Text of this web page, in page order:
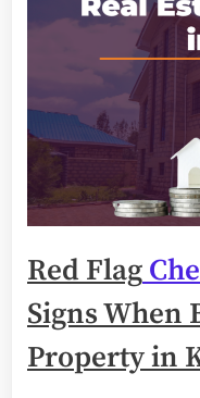
Red Flag
Signs When
Property in